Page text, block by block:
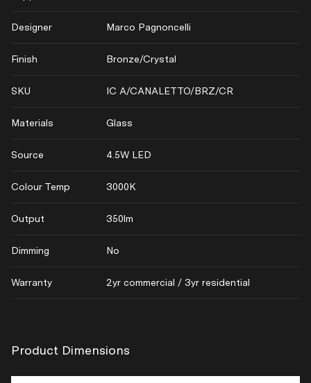
Designer Marco Pagnoncelli
Finish Bronze/Crystal
SKU IC A/CANALETTO/BRZ/CR
Materials Glass
Source 4.5W LED
Colour Temp 3000K
Output 350lm
Dimming No
Warranty 2yr commercial / 3yr residential
Product Dimensions